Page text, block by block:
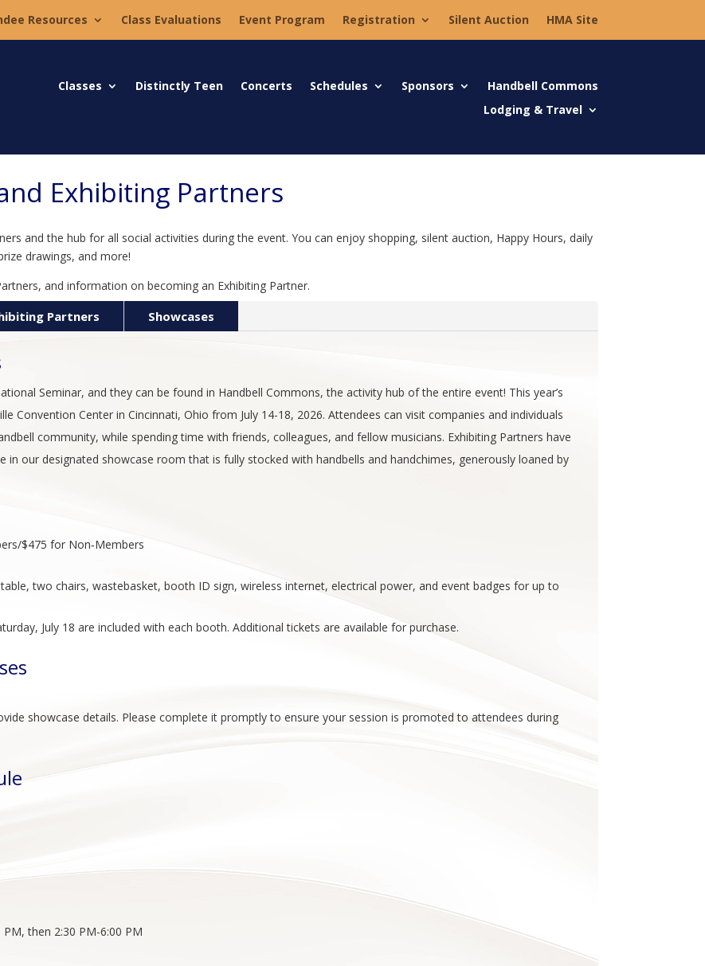
Resources Class Evaluations Event Program Registration Silent Auction HMA Site
Classes Distinctly Teen Concerts Schedules Sponsors
Handbell Commons
Lodging & Travel
Exhibiting Partners
and the hub for all social activities during the event. You can enjoy shopping, silent auction, Happy Hours, daily
drawings, and more!
and information on becoming an Exhibiting Partner.
Partners Showcases
Seminar, and they can be found in Handbell Commons, the activity hub of the entire event! This year’s
Convention Center in Cincinnati, Ohio from July 14-18, 2026. Attendees can visit companies and individuals
community, while spending time with friends, colleagues, and fellow musicians. Exhibiting Partners have
our designated showcase room that is fully stocked with handbells and handchimes, generously loaned by
$475 for Non‑Members
table, two chairs, wastebasket, booth ID sign, wireless internet, electrical power, and event badges for up to
July 18 are included with each booth. Additional tickets are available for purchase.
showcase details. Please complete it promptly to ensure your session is promoted to attendees during
PM, then 2:30 PM-6:00 PM